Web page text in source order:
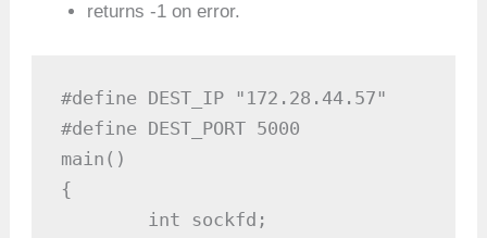
returns -1 on error.
#define DEST_IP "172.28.44.57"
#define DEST_PORT 5000
main()
{